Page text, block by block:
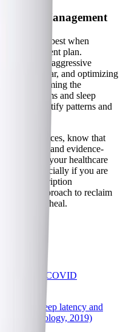
Sleep Management
work best when
management plan.
such as aggressive
blood sugar, and optimizing
roles in calming the
symptoms and sleep
team identify patterns and
disturbances, know that
symptoms and evidence-
with your healthcare
especially if you are
prescription
tailored approach to reclaim
needs to heal.
in Long COVID
sleep latency and
Biology, 2019)